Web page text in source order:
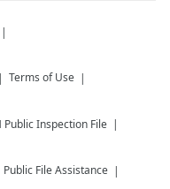
Terms of Use
Public Inspection File
Public File Assistance